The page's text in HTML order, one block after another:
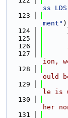
ss
  123
ment"
  124
  125
  126
  127
ion,
  128
ould
  129
le is
  130
her
  131